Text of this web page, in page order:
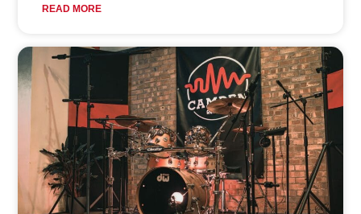
READ MORE